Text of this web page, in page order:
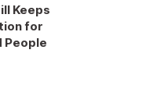
Keeps
for
People